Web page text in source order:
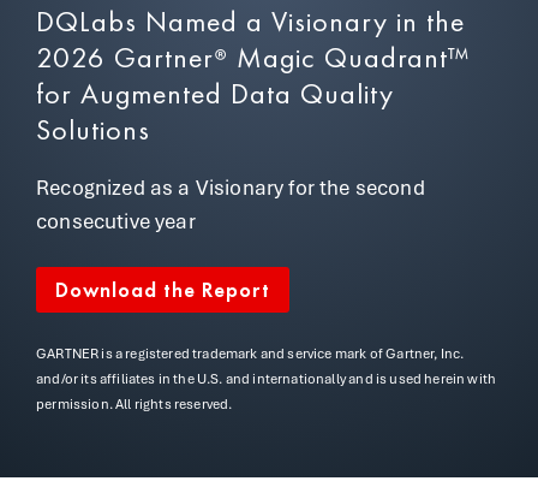
DQLabs Named a Visionary in the
2026 Gartner® Magic Quadrant™
for Augmented Data Quality
Solutions
Recognized as a Visionary for the second
consecutive year
Download the Report
GARTNER is a registered trademark and service mark of Gartner, Inc.
and/or its affiliates in the U.S. and internationally and is used herein with
permission. All rights reserved.